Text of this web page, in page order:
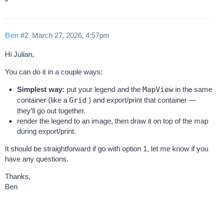
Ben March 27, 2026, 4:57pm
#2
Hi Julian,
You can do it in a couple ways:
Simplest way: put your legend and the MapView in the same
container (like aGrid ) and export/print that container —
they’ll go out together.
render the legend to an image, then draw it on top of the map
during export/print.
It should be straightforward if go with option 1, let me know if you
have any questions.
Thanks,
Ben